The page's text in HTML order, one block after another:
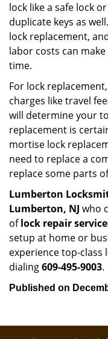
lock like a safe lock
duplicate keys as
lock replacement,
labor costs can
time.
For lock
charges like travel
will determine your
replacement is
mortise lock
need to replace a
replace some parts
Lumberton
Lumberton, NJ who
oflock repair
setup at home or
experience top-class
dialing609-495-9003.
Published on